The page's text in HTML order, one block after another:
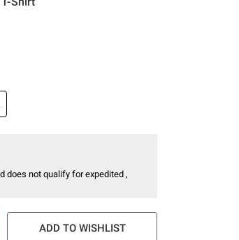
does not qualify for expedited ,
ADD TO WISHLIST